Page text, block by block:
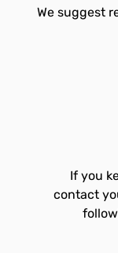
We suggest
If you
contact